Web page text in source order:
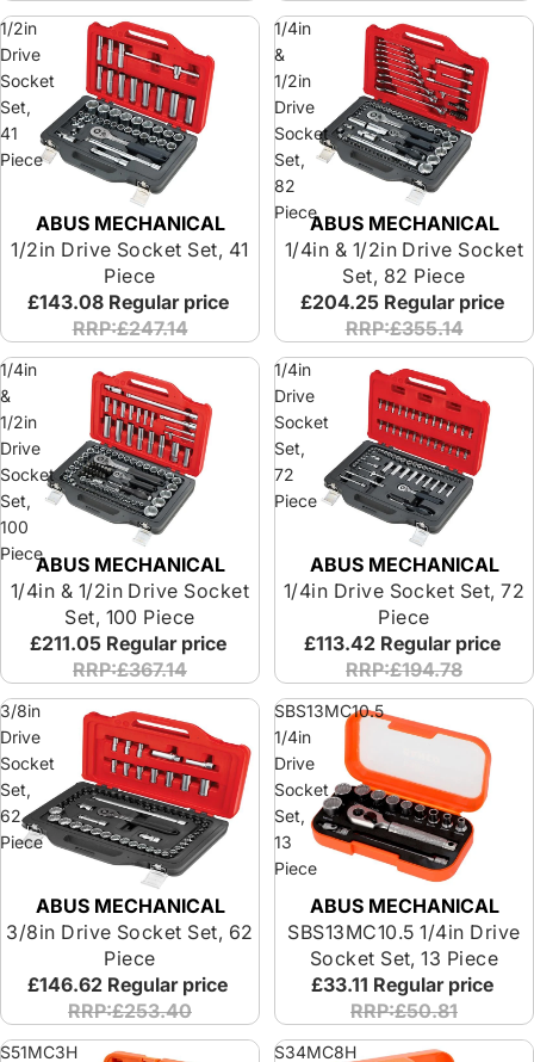
1/2in
Drive
Socket
Set,
41
Piece
Special Offer
ABUS MECHANICAL
1/2in Drive Socket Set, 41
Piece
£143.08 Regular price
RRP:£247.14
1/4in
&
1/2in
Drive
Socket
Set,
82
Piece
Special Offer
ABUS MECHANICAL
1/4in & 1/2in Drive Socket
Set, 82 Piece
£204.25 Regular price
RRP:£355.14
1/4in
&
1/2in
Drive
Socket
Set,
100
Piece
Special Offer
ABUS MECHANICAL
1/4in & 1/2in Drive Socket
Set, 100 Piece
£211.05 Regular price
RRP:£367.14
1/4in
Drive
Socket
Set,
72
Piece
Special Offer
ABUS MECHANICAL
1/4in Drive Socket Set, 72
Piece
£113.42 Regular price
RRP:£194.78
3/8in
Drive
Socket
Set,
62
Piece
Special Offer
ABUS MECHANICAL
3/8in Drive Socket Set, 62
Piece
£146.62 Regular price
RRP:£253.40
SBS13MC10.5
1/4in
Drive
Socket
Set,
13
Piece
ABUS MECHANICAL
SBS13MC10.5 1/4in Drive
Socket Set, 13 Piece
£33.11 Regular price
RRP:£50.81
S51MC3H
S34MC8H